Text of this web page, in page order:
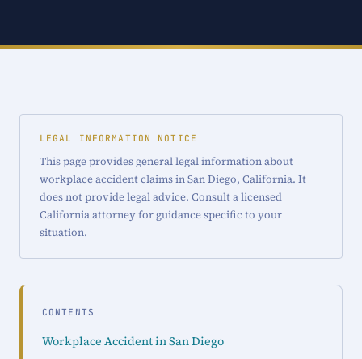
LEGAL INFORMATION NOTICE
This page provides general legal information about
workplace accident claims in San Diego, California. It
does not provide legal advice. Consult a licensed
California attorney for guidance specific to your
situation.
CONTENTS
Workplace Accident in San Diego